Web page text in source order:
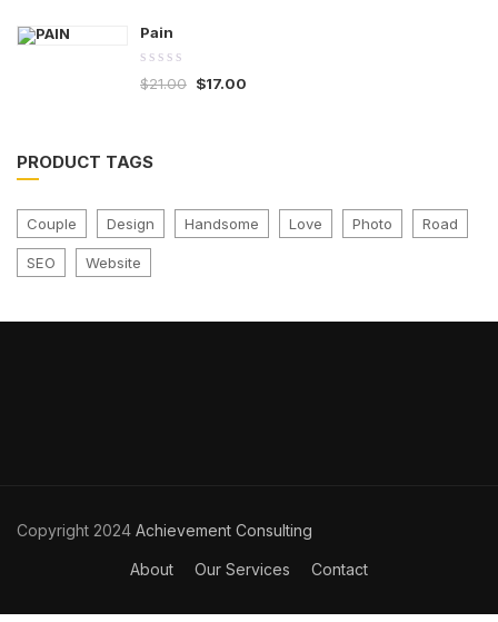
Pain
0.00
out
$21.00 $17.00
PRODUCT TAGS
Couple Design Handsome Love Photo Road
SEO Website
Copyright 2024 Achievement Consulting
About Our Services Contact